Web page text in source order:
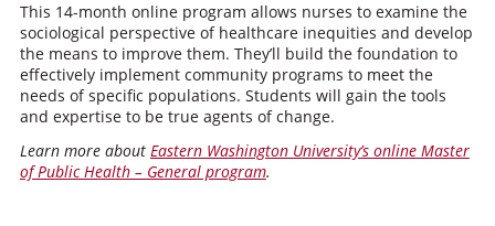
This 14-month online program allows nurses to examine the
sociological perspective of healthcare inequities and develop
the means to improve them. They’ll build the foundation to
effectively implement community programs to meet the
needs of specific populations. Students will gain the tools
and expertise to be true agents of change.
Learn more about Eastern Washington University’s online Master
of Public Health – General program.